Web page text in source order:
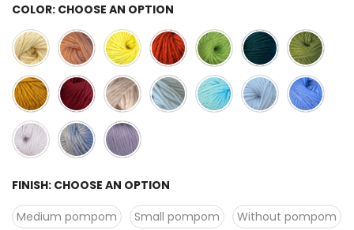
COLOR: CHOOSE AN OPTION
FINISH: CHOOSE AN OPTION
Medium pompom
Small pompom Without pompom